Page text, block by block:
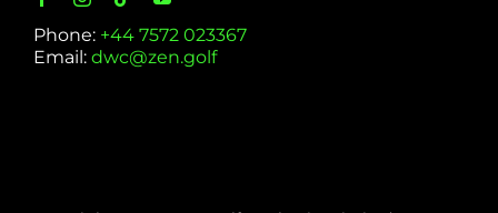
Phone: +44 7572 023367
Email: dwc@zen.golf